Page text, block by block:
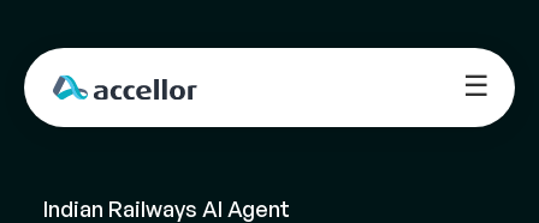
☰
Indian Railways AI Agent